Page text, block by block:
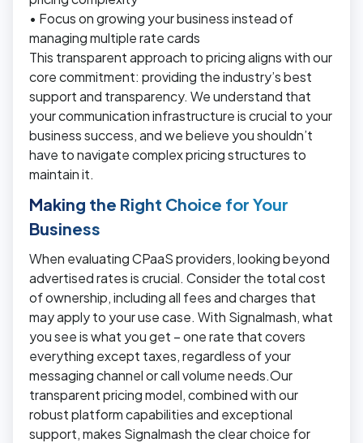
• Focus on growing your business instead of
managing multiple rate cards
This transparent approach to pricing aligns with our
core commitment: providing the industry’s best
support and transparency. We understand that
your communication infrastructure is crucial to your
business success, and we believe you shouldn’t
have to navigate complex pricing structures to
maintain it.
Making the Right Choice for Your
Business
When evaluating CPaaS providers, looking beyond
advertised rates is crucial. Consider the total cost
of ownership, including all fees and charges that
may apply to your use case. With Signalmash, what
you see is what you get – one rate that covers
everything except taxes, regardless of your
messaging channel or call volume needs.Our
transparent pricing model, combined with our
robust platform capabilities and exceptional
support, makes Signalmash the clear choice for